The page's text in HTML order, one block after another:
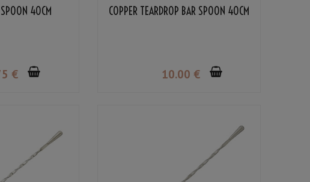
40CM
€
COPPER TEARDROP BAR SPOON 40CM
10.00 €